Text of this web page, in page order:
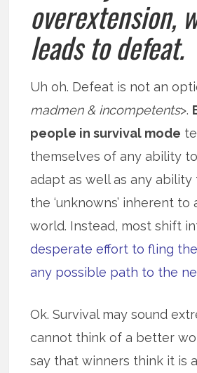
overextension,
leads to defeat.
Uh oh. Defeat is not an
madmen & incompetents>.
people in survival mode
themselves of any ability
adapt as well as any ability
the ‘unknowns’ inherent to
world. Instead, most shift
desperate effort to fling
any possible path to the
Ok. Survival may sound
cannot think of a better
say that winners think it is